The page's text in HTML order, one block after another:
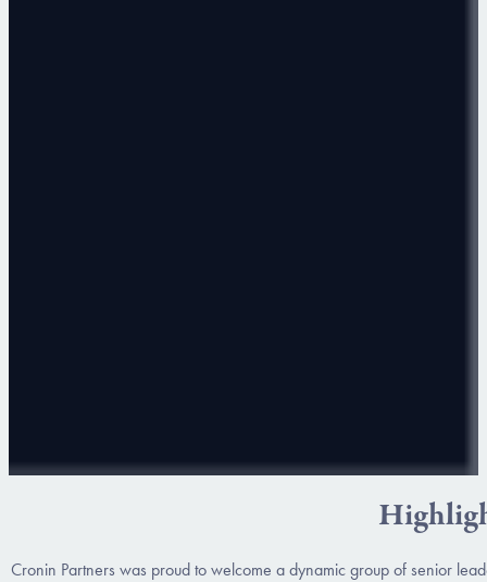
Cronin Partners was proud to welcome a dynamic group of senior